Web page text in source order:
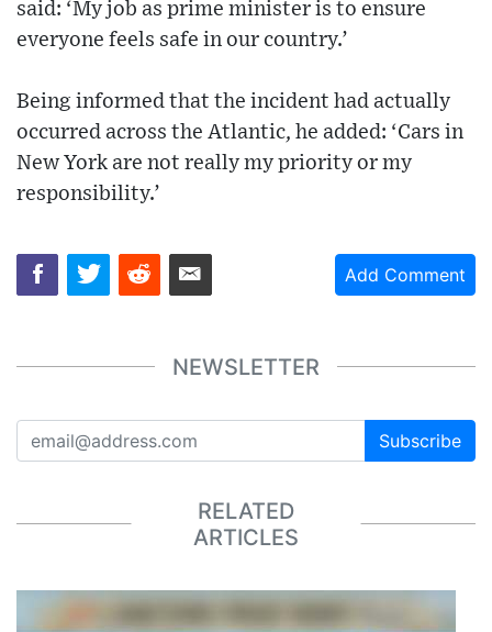
said: ‘My job as prime minister is to ensure
everyone feels safe in our country.’
Being informed that the incident had actually
occurred across the Atlantic, he added: ‘Cars in
New York are not really my priority or my
responsibility.’
Add Comment
NEWSLETTER
Subscribe
RELATED
ARTICLES